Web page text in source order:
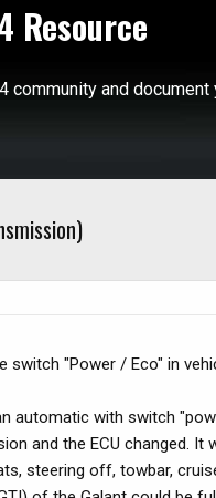
Resource
and
"Power / Eco" in
automatic with switch
and the ECU changed. It
steering off, towbar,